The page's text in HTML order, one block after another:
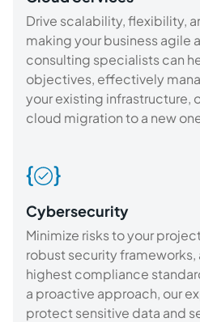
Drive scalability, flexibility,
making your business agile
consulting specialists can
objectives, effectively
your existing infrastructure,
cloud migration to a new
Cybersecurity
Minimize risks to your
robust security
highest compliance
a proactive approach, our
protect sensitive data and